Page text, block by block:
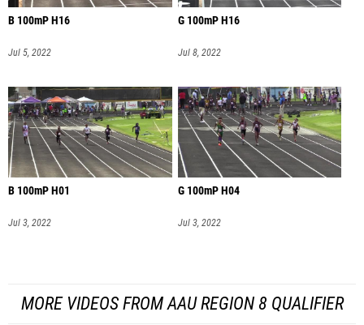
B 100mP H16
Jul 5, 2022
G 100mP H16
Jul 8, 2022
B 100mP H01
Jul 3, 2022
G 100mP H04
Jul 3, 2022
MORE VIDEOS FROM AAU REGION 8 QUALIFIER